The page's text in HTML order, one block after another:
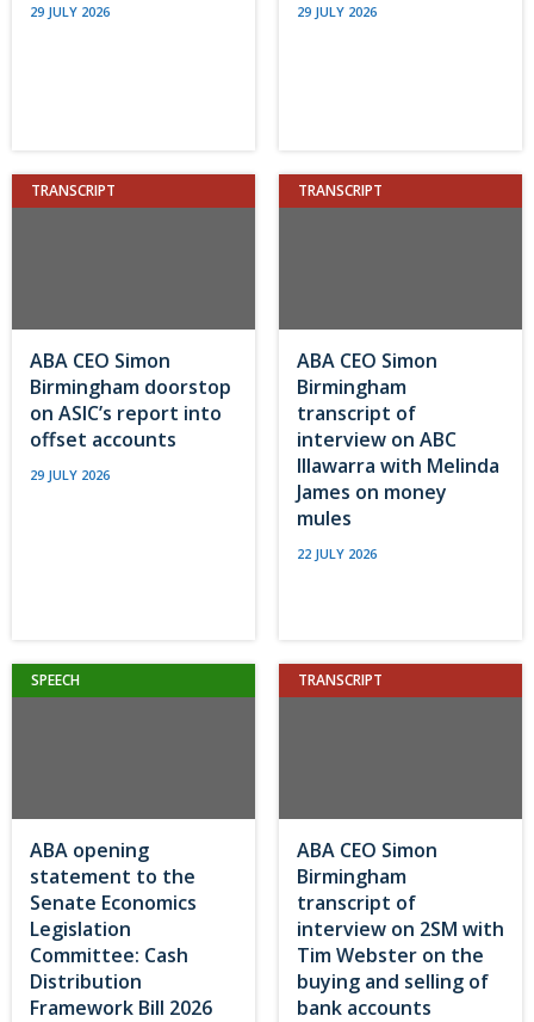
29 JULY 2026 29 JULY 2026
TRANSCRIPT
ABA CEO Simon
Birmingham doorstop
on ASIC’s report into
offset accounts
29 JULY 2026
TRANSCRIPT
ABA CEO Simon
Birmingham
transcript of
interview on ABC
Illawarra with Melinda
James on money
mules
22 JULY 2026
SPEECH
ABA opening
statement to the
Senate Economics
Legislation
Committee: Cash
Distribution
Framework Bill 2026
TRANSCRIPT
ABA CEO Simon
Birmingham
transcript of
interview on 2SM with
Tim Webster on the
buying and selling of
bank accounts